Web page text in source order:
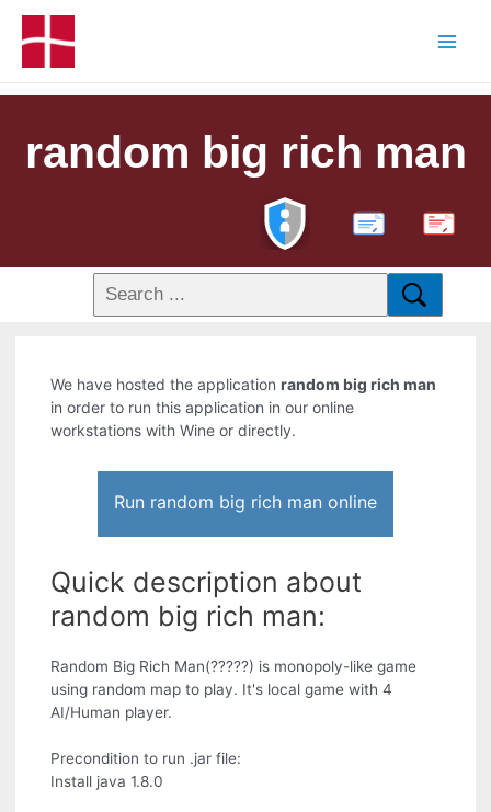
random big rich man
PDF
We have hosted the applicationrandom big rich man
in order to run this application in our online
workstations with Wine or directly.
Run random big rich man online
Quick description about
random big rich man:
Random Big Rich Man(?????) is monopoly-like game
using random map to play. It's local game with 4
AI/Human player.
Precondition to run .jar file:
Install java 1.8.0